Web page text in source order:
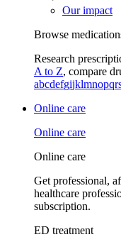
Our impact
Browse
Research
A to Z, compare
abcdefgijklmnopqr
Online care
Online care
Online care
Get professional,
healthcare
subscription.
ED treatment